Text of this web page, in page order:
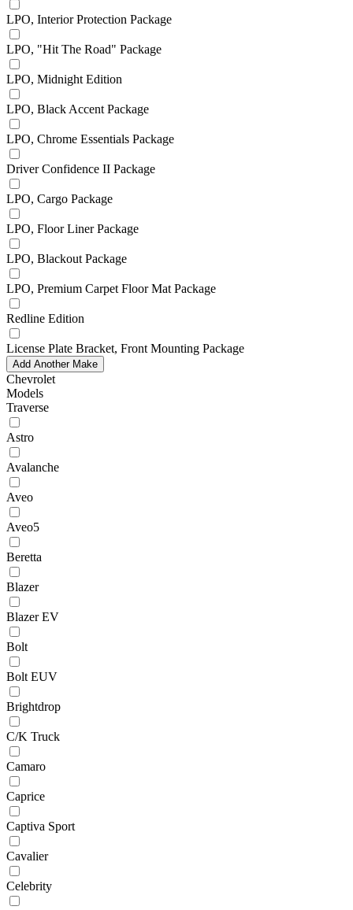
LPO, Interior Protection Package
LPO, "Hit The Road" Package
LPO, Midnight Edition
LPO, Black Accent Package
LPO, Chrome Essentials Package
Driver Confidence II Package
LPO, Cargo Package
LPO, Floor Liner Package
LPO, Blackout Package
LPO, Premium Carpet Floor Mat Package
Redline Edition
License Plate Bracket, Front Mounting Package
Add Another Make
Chevrolet
Models
Traverse
Astro
Avalanche
Aveo
Aveo5
Beretta
Blazer
Blazer EV
Bolt
Bolt EUV
Brightdrop
C/K Truck
Camaro
Caprice
Captiva Sport
Cavalier
Celebrity